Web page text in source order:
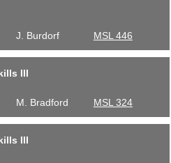
J. Burdorf MSL 446
III
M. Bradford MSL 324
III